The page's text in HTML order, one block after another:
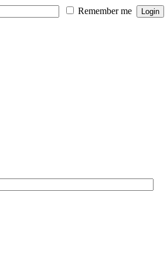
Remember me